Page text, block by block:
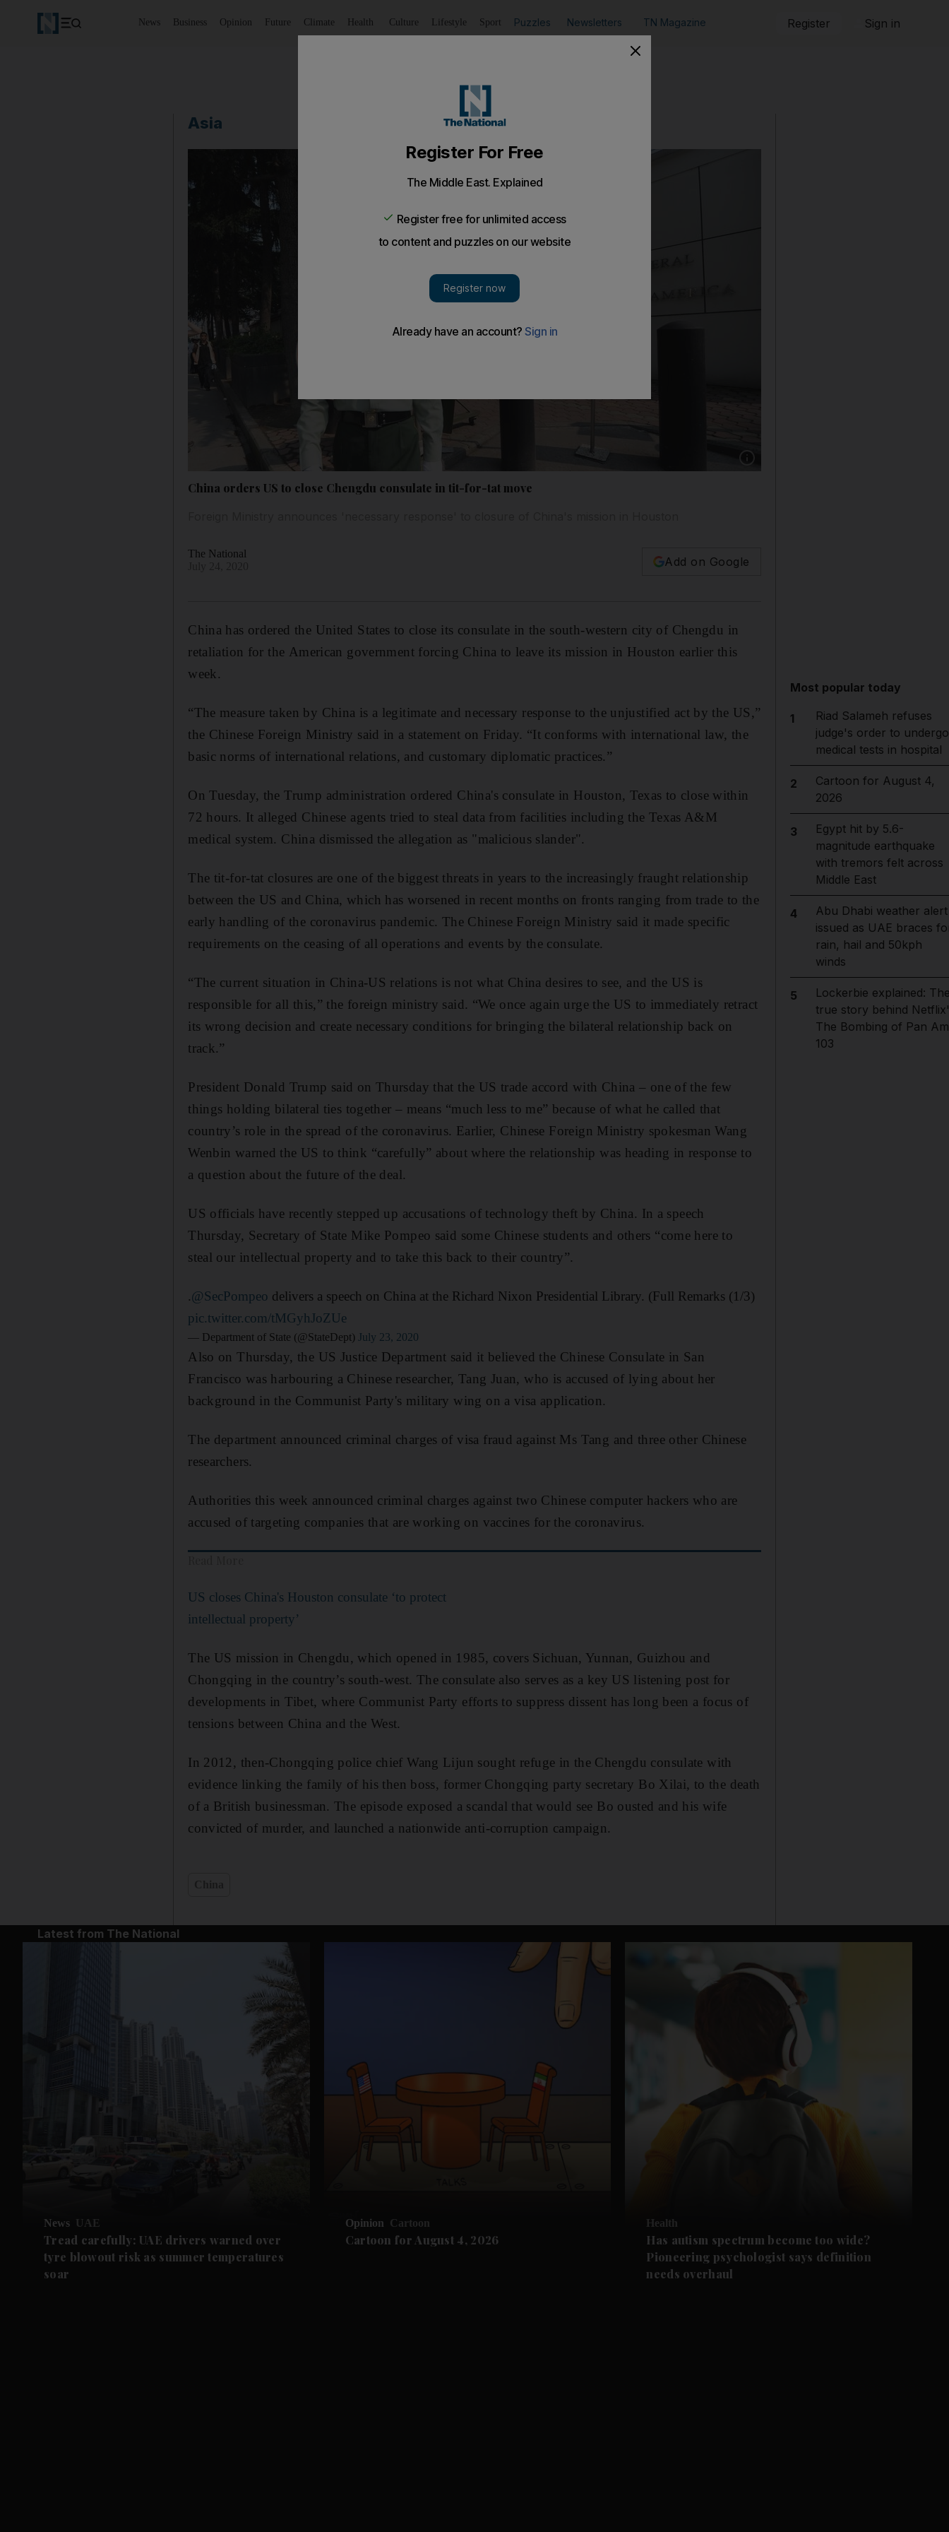
News Business Opinion Future Climate Health Culture Lifestyle Sport Puzzles Newsletters TN Magazine Register Sign in
Asia
Show caption: The entrance of the US
China orders US to close Chengdu consulate in tit-for-tat move
The National
Add on Google
China has ordered the United States to close its consulate in the south-western city of Chengdu in
retaliation for the American government forcing China to leave its mission in Houston earlier this
week.
“The measure taken by China is a legitimate and necessary response to the unjustified act by the US,”
the Chinese Foreign Ministry said in a statement on Friday. “It conforms with international law, the
basic norms of international relations, and customary diplomatic practices.”
On Tuesday, the Trump administration ordered China's consulate in Houston, Texas to close within
72 hours. It alleged Chinese agents tried to steal data from facilities including the Texas A&M
medical system. China dismissed the allegation as "malicious slander".
The tit-for-tat closures are one of the biggest threats in years to the increasingly fraught relationship
between the US and China, which has worsened in recent months on fronts ranging from trade to the
early handling of the coronavirus pandemic. The Chinese Foreign Ministry said it made specific
requirements on the ceasing of all operations and events by the consulate.
“The current situation in China-US relations is not what China desires to see, and the US is
responsible for all this,” the foreign ministry said. “We once again urge the US to immediately retract
its wrong decision and create necessary conditions for bringing the bilateral relationship back on
track.”
President Donald Trump said on Thursday that the US trade accord with China – one of the few
things holding bilateral ties together – means “much less to me” because of what he called that
country’s role in the spread of the coronavirus. Earlier, Chinese Foreign Ministry spokesman Wang
Wenbin warned the US to think “carefully” about where the relationship was heading in response to
a question about the future of the deal.
US officials have recently stepped up accusations of technology theft by China. In a speech
Thursday, Secretary of State Mike Pompeo said some Chinese students and others “come here to
steal our intellectual property and to take this back to their country”.
.@SecPompeo delivers a speech on China at the Richard Nixon Presidential Library. (Full Remarks (1/3)
pic.twitter.com/tMGyhJoZUe
— Department of State (@StateDept)July 23, 2020
Also on Thursday, the US Justice Department said it believed the Chinese Consulate in San
Francisco was harbouring a Chinese researcher, Tang Juan, who is accused of lying about her
background in the Communist Party's military wing on a visa application.
The department announced criminal charges of visa fraud against Ms Tang and three other Chinese
researchers.
Authorities this week announced criminal charges against two Chinese computer hackers who are
accused of targeting companies that are working on vaccines for the coronavirus.
US closes China's Houston consulate ‘to protect
intellectual property’
The US mission in Chengdu, which opened in 1985, covers Sichuan, Yunnan, Guizhou and
Chongqing in the country’s south-west. The consulate also serves as a key US listening post for
developments in Tibet, where Communist Party efforts to suppress dissent has long been a focus of
tensions between China and the West.
In 2012, then-Chongqing police chief Wang Lijun sought refuge in the Chengdu consulate with
evidence linking the family of his then boss, former Chongqing party secretary Bo Xilai, to the death
of a British businessman. The episode exposed a scandal that would see Bo ousted and his wife
convicted of murder, and launched a nationwide anti-corruption campaign.
Most popular today
1
Riad Salameh refuses
judge's order to undergo
medical tests in hospital
2
Cartoon for August 4,
2026
3
Egypt hit by 5.6-
magnitude earthquake
with tremors felt across
Middle East
4
Abu Dhabi weather alert
issued as UAE braces
rain, hail and 50kph
winds
5
Lockerbie explained:
true story behind
The Bombing of Pan Am
103
Latest from The National
News UAE
Tread carefully: UAE drivers warned over
tyre blowout risk as summer temperatures
soar
Opinion Cartoon
Cartoon for August 4, 2026
Health
Has autism spectrum become too wide?
Pioneering psychologist says definition
needs overhaul